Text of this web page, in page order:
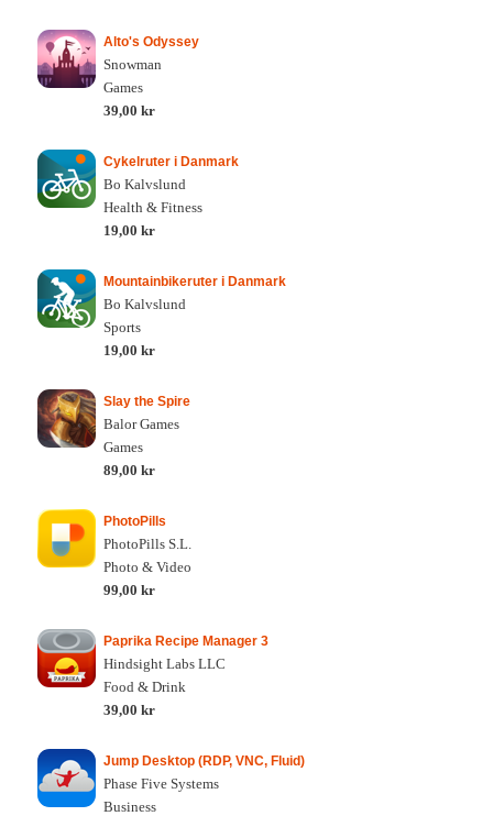
Alto's Odyssey
Snowman
Games
39,00 kr
Cykelruter i Danmark
Bo Kalvslund
Health & Fitness
19,00 kr
Mountainbikeruter i Danmark
Bo Kalvslund
Sports
19,00 kr
Slay the Spire
Balor Games
Games
89,00 kr
PhotoPills
PhotoPills S.L.
Photo & Video
99,00 kr
Paprika Recipe Manager 3
Hindsight Labs LLC
Food & Drink
39,00 kr
Jump Desktop (RDP, VNC, Fluid)
Phase Five Systems
Business